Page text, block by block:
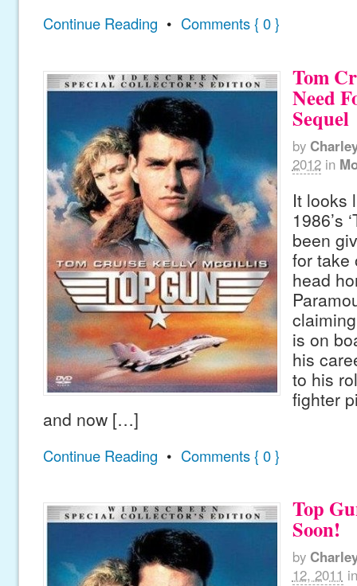
Continue Reading • Comments { 0 }
Tom
Need
Sequel
by
2012 in
It looks
1986’s
been
for
head
is on
his
to his
fighter
and now […]
Continue Reading • Comments { 0 }
Top
Soon!
by
12, 2011 in